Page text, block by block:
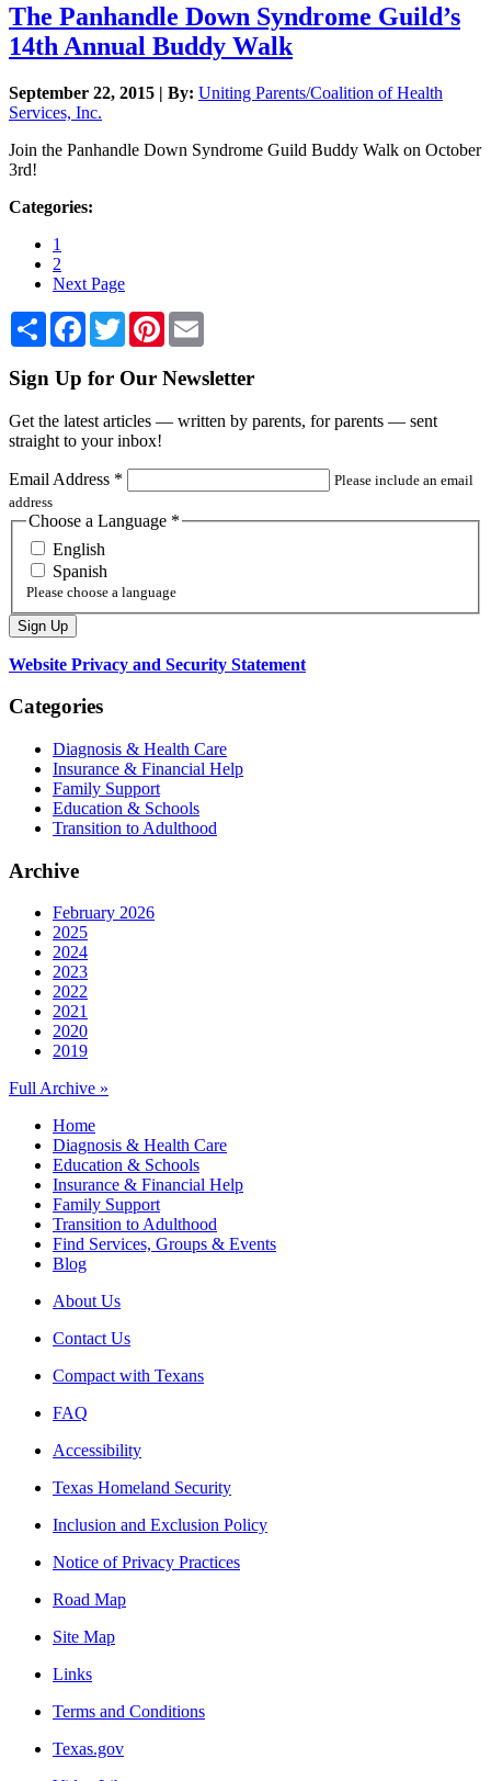
The Panhandle Down Syndrome Guild’s
14th Annual Buddy Walk
September 22, 2015 | By: Uniting Parents/Coalition of Health
Services, Inc.
Join the Panhandle Down Syndrome Guild Buddy Walk on October
3rd!
Categories:
1
2
Next Page
Share Facebook
TwitterPinterest
Sign Up for Our Newsletter
Get the latest articles — written by parents, for parents — sent
straight to your inbox!
Email Address *
Please include an email
address
Choose a Language *
English
Spanish
Please choose a language
Website Privacy and Security Statement
Categories
Diagnosis & Health Care
Insurance & Financial Help
Family Support
Education & Schools
Transition to Adulthood
Archive
February 2026
2025
2024
2023
2022
2021
2020
2019
Full Archive »
Home
Diagnosis & Health Care
Education & Schools
Insurance & Financial Help
Family Support
Transition to Adulthood
Find Services, Groups & Events
Blog
About Us
Contact Us
Compact with Texans
FAQ
Accessibility
Texas Homeland Security
Inclusion and Exclusion Policy
Notice of Privacy Practices
Road Map
Site Map
Links
Terms and Conditions
Texas.gov